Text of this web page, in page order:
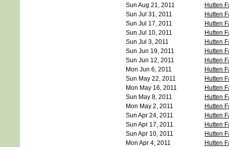
Sun Aug 21, 2011
Hutten
Sun Jul 31, 2011
Hutten
Sun Jul 17, 2011
Hutten
Sun Jul 10, 2011
Hutten
Sun Jul 3, 2011
Hutten
Sun Jun 19, 2011
Hutten
Sun Jun 12, 2011
Hutten
Mon Jun 6, 2011
Hutten
Sun May 22, 2011
Hutten
Mon May 16, 2011
Hutten
Sun May 8, 2011
Hutten
Mon May 2, 2011
Hutten
Sun Apr 24, 2011
Hutten
Sun Apr 17, 2011
Hutten
Sun Apr 10, 2011
Hutten
Mon Apr 4, 2011
Hutten